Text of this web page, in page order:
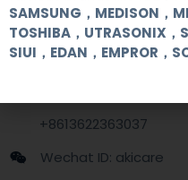
Contact Us
+8613622363037
Wechat ID: akicare
SAMSUNG，MEDISON，
TOSHIBA，UTRASONIX，
SIUI，EDAN，EMPROR，